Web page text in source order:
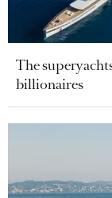
The
billionaires